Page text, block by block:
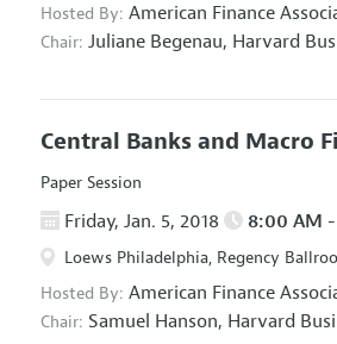
Hosted By: American Finance
Chair: Juliane Begenau, Harvard
Central Banks and Macro
Paper Session
Friday, Jan. 5, 2018 8:00 AM -
Loews Philadelphia, Regency
Hosted By: American Finance
Chair: Samuel Hanson, Harvard